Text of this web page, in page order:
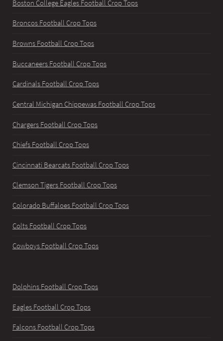
Boston College Eagles Football Crop Tops
Broncos Football Crop Tops
Browns Football Crop Tops
Buccaneers Football Crop Tops
Cardinals Football Crop Tops
Central Michigan Chippewas Football Crop Tops
Chargers Football Crop Tops
Chiefs Football Crop Tops
Cincinnati Bearcats Football Crop Tops
Clemson Tigers Football Crop Tops
Colorado Buffaloes Football Crop Tops
Colts Football Crop Tops
Cowboys Football Crop Tops
Dolphins Football Crop Tops
Eagles Football Crop Tops
Falcons Football Crop Tops